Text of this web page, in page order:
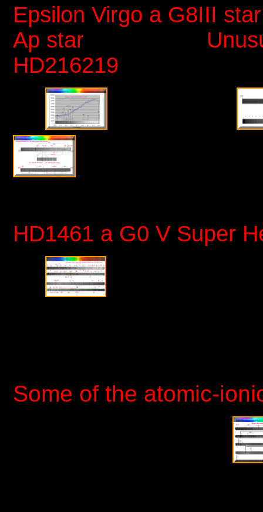
Epsilon Virgo a
Ap star Unusual
HD216219
HD1461 a G0 V
Some of the atomic-